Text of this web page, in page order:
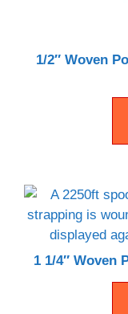
1/2″ Woven
1 1/4″ Woven